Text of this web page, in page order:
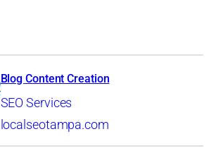
Blog Content Creation
SEO Services
localseotampa.com